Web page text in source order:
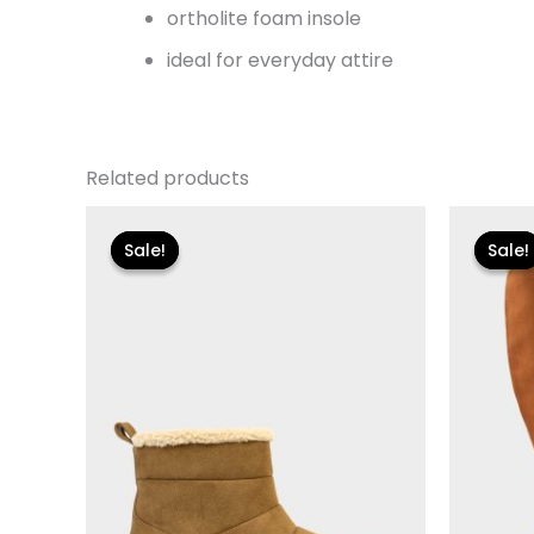
ortholite foam insole
ideal for everyday attire
Related products
Sale!
Sale!
price
was:
$115.00.
Sale!
Sale!